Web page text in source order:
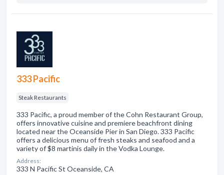
333 Pacific
Steak Restaurants
333 Pacific, a proud member of the Cohn Restaurant Group,
offers innovative cuisine and premiere beachfront dining
located near the Oceanside Pier in San Diego. 333 Pacific
offers a delicious menu of fresh steaks and seafood and a
variety of $8 martinis daily in the Vodka Lounge.
Address:
333 N Pacific St Oceanside, CA